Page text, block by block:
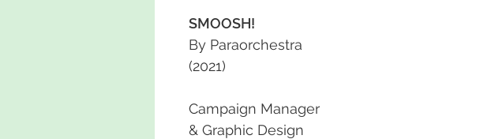
SMOOSH!
By Paraorchestra
(2021)
Campaign Manager
& Graphic Design